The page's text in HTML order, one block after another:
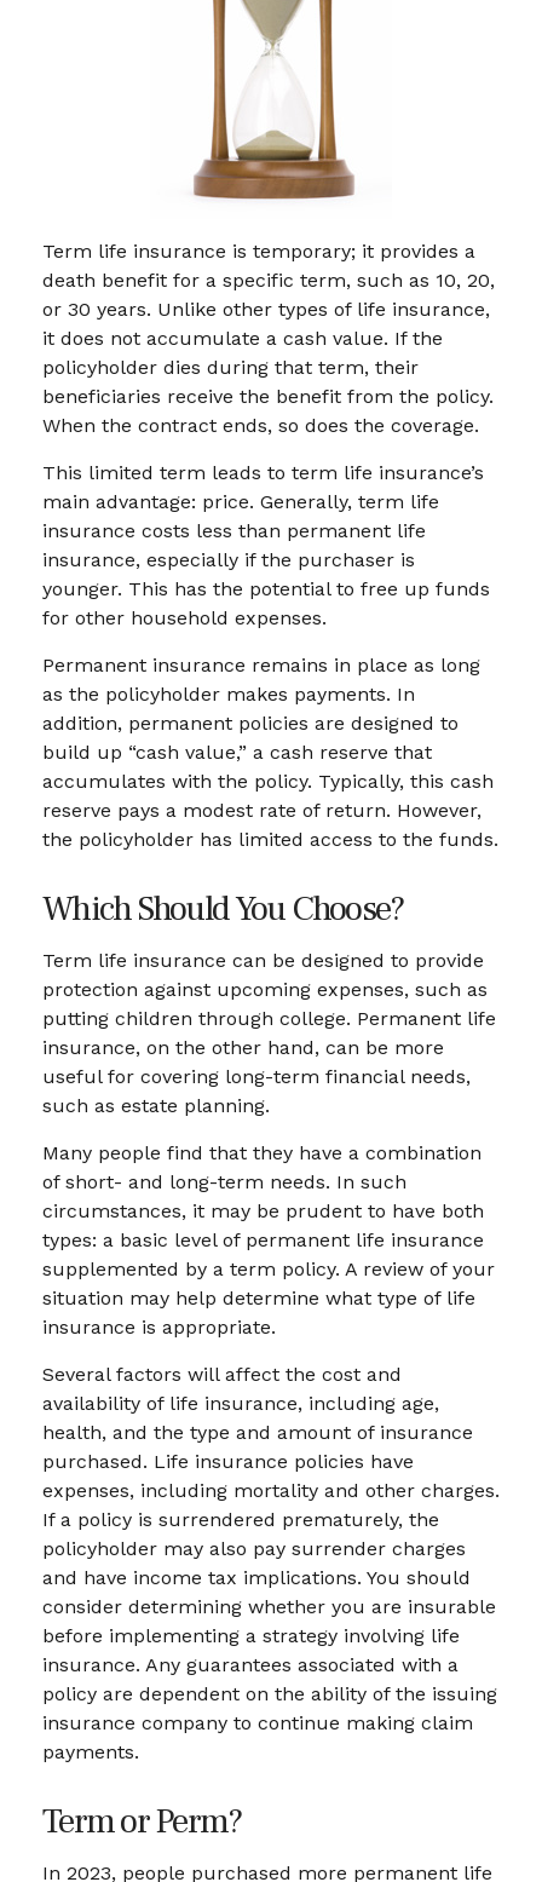
Term life insurance is temporary; it provides a
death benefit for a specific term, such as 10, 20,
or 30 years. Unlike other types of life insurance,
it does not accumulate a cash value. If the
policyholder dies during that term, their
beneficiaries receive the benefit from the policy.
When the contract ends, so does the coverage.
This limited term leads to term life insurance’s
main advantage: price. Generally, term life
insurance costs less than permanent life
insurance, especially if the purchaser is
younger. This has the potential to free up funds
for other household expenses.
Permanent insurance remains in place as long
as the policyholder makes payments. In
addition, permanent policies are designed to
build up “cash value,” a cash reserve that
accumulates with the policy. Typically, this cash
reserve pays a modest rate of return. However,
the policyholder has limited access to the funds.
Which Should You Choose?
Term life insurance can be designed to provide
protection against upcoming expenses, such as
putting children through college. Permanent life
insurance, on the other hand, can be more
useful for covering long-term financial needs,
such as estate planning.
Many people find that they have a combination
of short- and long-term needs. In such
circumstances, it may be prudent to have both
types: a basic level of permanent life insurance
supplemented by a term policy. A review of your
situation may help determine what type of life
insurance is appropriate.
Several factors will affect the cost and
availability of life insurance, including age,
health, and the type and amount of insurance
purchased. Life insurance policies have
expenses, including mortality and other charges.
If a policy is surrendered prematurely, the
policyholder may also pay surrender charges
and have income tax implications. You should
consider determining whether you are insurable
before implementing a strategy involving life
insurance. Any guarantees associated with a
policy are dependent on the ability of the issuing
insurance company to continue making claim
payments.
Term or Perm?
In 2023, people purchased more permanent life